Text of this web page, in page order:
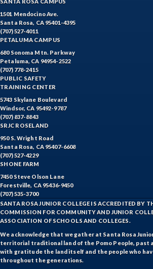
1501 Mendocino Ave.
Santa Rosa, CA 95401-4395
(707) 527-4011
PETALUMA CAMPUS
680 Sonoma Mtn. Parkway
Petaluma, CA 94954-2522
(707) 778-2415
PUBLIC SAFETY
TRAINING CENTER
5743 Skylane Boulevard
Windsor, CA 95492-9787
(707) 837-8843
SRJC ROSELAND
950 S. Wright Road
Santa Rosa, CA 95407-6608
(707) 527-4229
SHONE FARM
7450 Steve Olson Lane
Forestville, CA 95436-9450
(707) 535-3700
SANTA ROSA JUNIOR COLLEGE IS ACCREDITED BY
COMMISSION FOR COMMUNITY AND JUNIOR
ASSOCIATION OF SCHOOLS AND COLLEGES.
We acknowledge that we gather at Santa Rosa
territorial traditional land of the Pomo People, past
with gratitude the land itself and the people who
throughout the generations.